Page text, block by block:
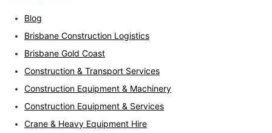
Blog
Brisbane Construction Logistics
Brisbane Gold Coast
Construction & Transport Services
Construction Equipment & Machinery
Construction Equipment & Services
Crane & Heavy Equipment Hire